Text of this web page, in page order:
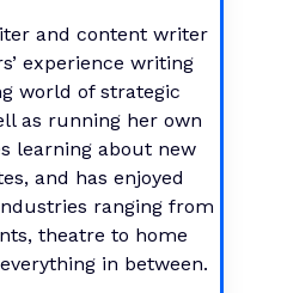
and content writer
experience writing
world of strategic
as running her own
learning about new
and has enjoyed
ranging from
theatre to home
in between.